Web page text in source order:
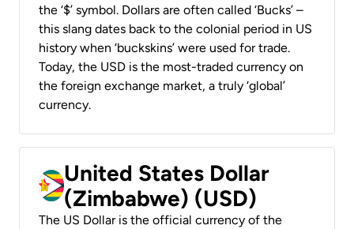
the ‘$’ symbol. Dollars are often called ‘Bucks’ –
this slang dates back to the colonial period in US
history when ‘buckskins’ were used for trade.
Today, the USD is the most-traded currency on
the foreign exchange market, a truly ‘global’
currency.
United States Dollar
(Zimbabwe) (USD)
The US Dollar is the official currency of the